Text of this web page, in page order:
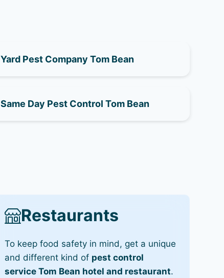
Yard Pest Company Tom Bean
Same Day Pest Control Tom Bean
Restaurants
To keep food safety in mind, get a unique
and different kind of pest control
service Tom Bean hotel and restaurant.